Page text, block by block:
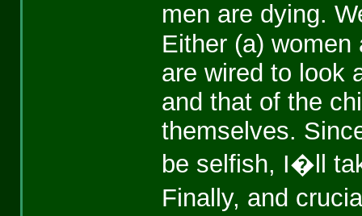
men are dying.
Either (a)
are wired to look
and that of the
themselves.
be selfish, I�ll
Finally, and